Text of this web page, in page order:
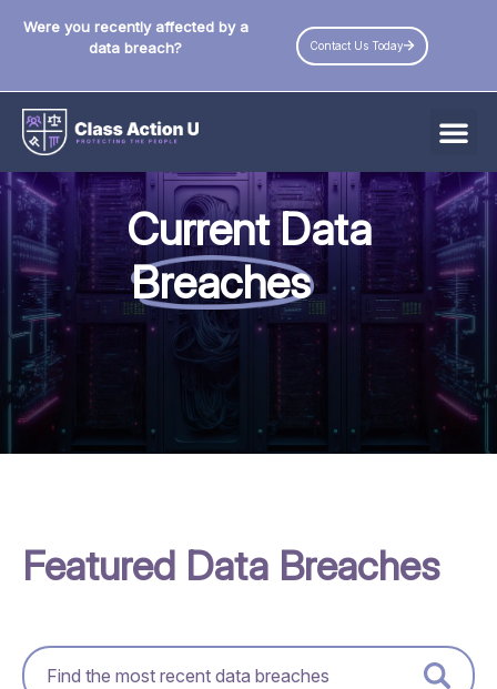
Were you recently affected by a
data breach?
Contact Us Today
All Data Breaches
Industries
Data Privacy Laws by State
Resources
Check Your Eligibility
Current Data
Breaches
Featured Data Breaches